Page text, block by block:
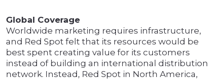
Global Coverage
Worldwide marketing requires infrastructure,
and Red Spot felt that its resources would be
best spent creating value for its customers
instead of building an international distribution
network. Instead, Red Spot in North America,